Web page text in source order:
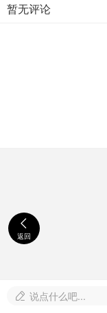
暂无评论

返回
 说点什么吧...